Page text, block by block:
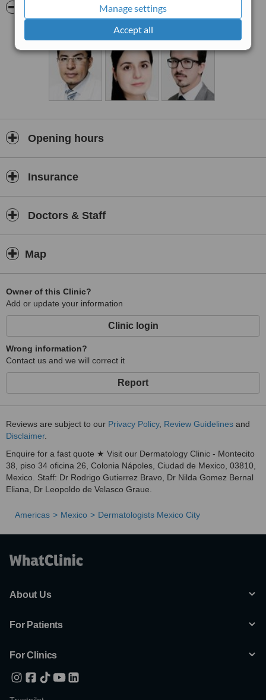
Manage settings
Accept all
Opening hours
Insurance
Doctors & Staff
Map
Owner of this Clinic?
Add or update your information
Clinic login
Wrong information?
Contact us and we will correct it
Report
Reviews are subject to our Privacy Policy, Review Guidelines and
Disclaimer.
Enquire for a fast quote ★ Visit our Dermatology Clinic - Montecito
38, piso 34 oficina 26, Colonia Nápoles, Ciudad de Mexico, 03810,
Mexico. Staff: Dr Rodrigo Gutierrez Bravo, Dr Nilda Gomez Bernal
Eliana, Dr Leopoldo de Velasco Graue.
Americas Mexico Dermatologists Mexico City
About Us
For Patients
For Clinics